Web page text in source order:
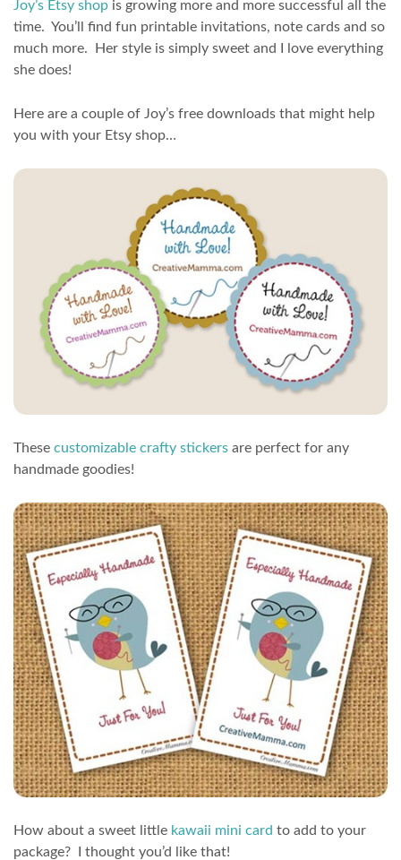
Joy’s Etsy shop is growing more and more successful all the
time. You’ll find fun printable invitations, note cards and so
much more. Her style is simply sweet and I love everything
she does!
Here are a couple of Joy’s free downloads that might help
you with your Etsy shop…
These customizable crafty stickers are perfect for any
handmade goodies!
How about a sweet little kawaii mini card to add to your
package? I thought you’d like that!